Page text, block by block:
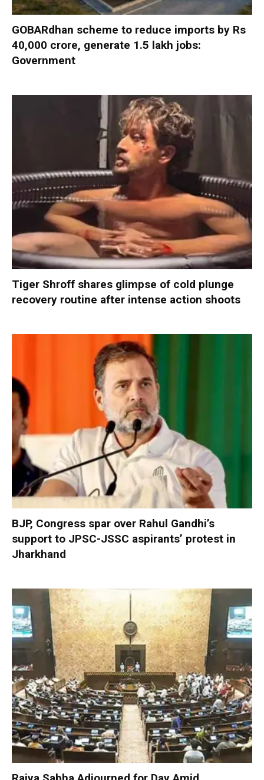
GOBARdhan scheme to reduce imports by Rs
40,000 crore, generate 1.5 lakh jobs:
Government
Tiger Shroff shares glimpse of cold plunge
recovery routine after intense action shoots
BJP, Congress spar over Rahul Gandhi’s
support to JPSC-JSSC aspirants’ protest in
Jharkhand